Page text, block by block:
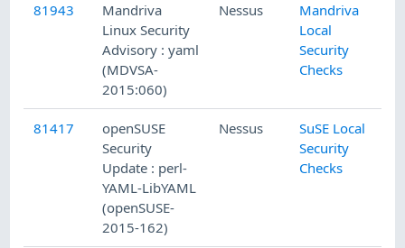
81943
Mandriva
Linux Security
Advisory : yaml
(MDVSA-
2015:060)
Nessus
Mandriva
Local
Security
Checks
81417
openSUSE
Security
Update : perl-
YAML-LibYAML
(openSUSE-
2015-162)
Nessus
SuSE Local
Security
Checks